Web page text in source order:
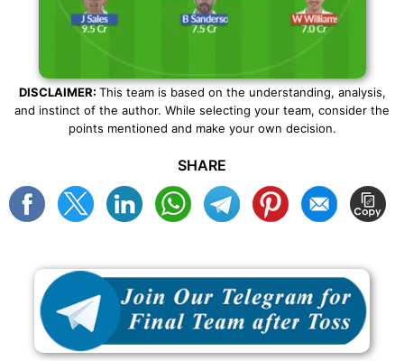
DISCLAIMER: This team is based on the understanding, analysis,
and instinct of the author. While selecting your team, consider the
points mentioned and make your own decision.
SHARE